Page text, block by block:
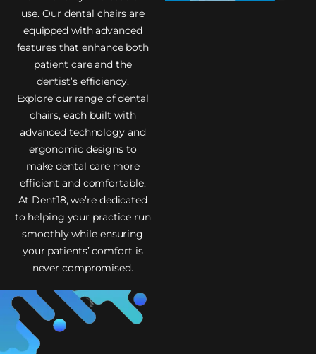
use. Our dental chairs are
equipped with advanced
features that enhance both
patient care and the
dentist’s efficiency.
Explore our range of dental
chairs, each built with
advanced technology and
ergonomic designs to
make dental care more
efficient and comfortable.
At Dent18, we’re dedicated
to helping your practice run
smoothly while ensuring
your patients’ comfort is
never compromised.